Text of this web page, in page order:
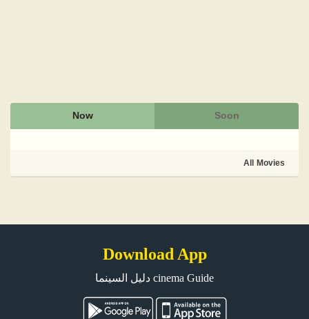
Now Soon
All Movies
Download App
دليل السينما cinema Guide